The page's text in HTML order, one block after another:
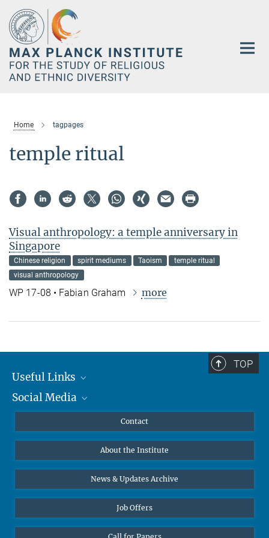
Main-
Content
Home tagpages
temple ritual
Visual anthropology: a temple anniversary in
Singapore
Chinese religion spirit mediums Taoism
temple ritual
visual anthropology
WP 17-08 • Fabian Graham more
TOP
Useful Links
MMG Alumni Corner
Online lectures
Diversity interviews
Social Media
Bluesky
Contact
About the Institute
News & Updates Archive
Job Offers